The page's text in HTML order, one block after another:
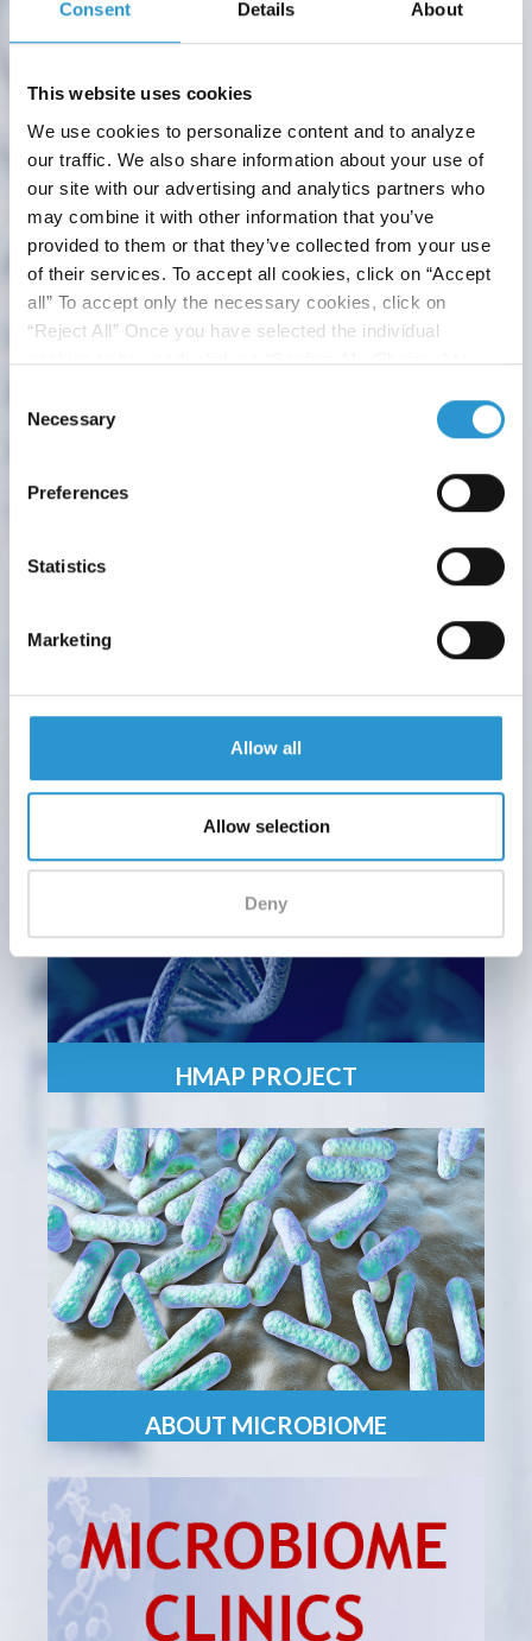
Consent Details About
This website uses cookies
We use cookies to personalize content and to analyze
our traffic. We also share information about your use of
our site with our advertising and analytics partners who
may combine it with other information that you’ve
provided to them or that they’ve collected from your use
of their services. To accept all cookies, click on “Accept
all” To accept only the necessary cookies, click on
“Reject All” Once you have selected the individual
cookies to be used, click on “Confirm My Choices” to
Selection
Necessary
Preferences
Statistics
Marketing
Allow all
Allow selection
Deny
What is the Human Microbiome Advanced
Project
Human Microbiome Advanced Project is the first Italian
multi-disciplinary research specifically focused on the
microbiome...
Where come from our microbiota? Feeding
After childbirth, the diet plays a fundamental role in
HMAP PROJECT
ABOUT MICROBIOME